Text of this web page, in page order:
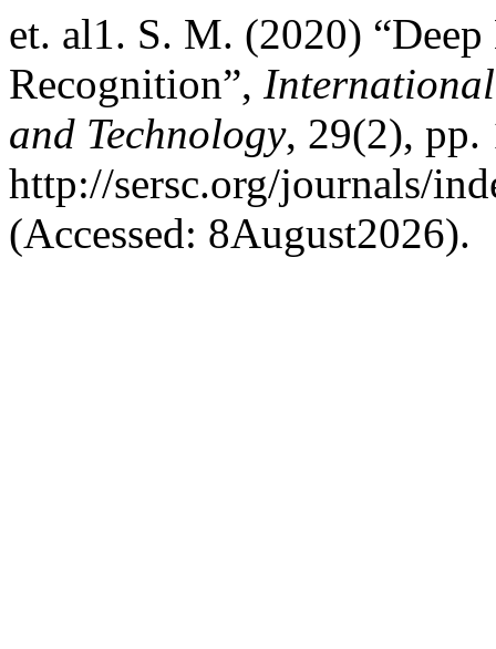
et. al1. S. M. (2020)
Recognition”,
and Technology, 29(2), pp.
http://sersc.org/journals/
(Accessed: 8August2026).